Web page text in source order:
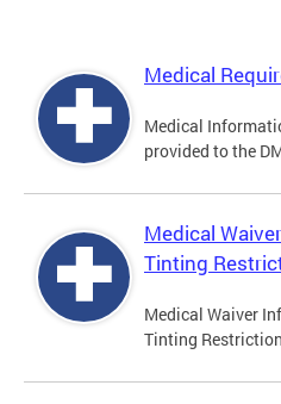
Medical
Medical
provided to the
Medical
Tinting
Medical Waiver
Tinting